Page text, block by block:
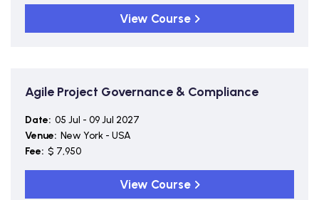
View Course
Agile Project Governance & Compliance
Date: 05 Jul - 09 Jul 2027
Venue: New York - USA
Fee: $ 7,950
View Course